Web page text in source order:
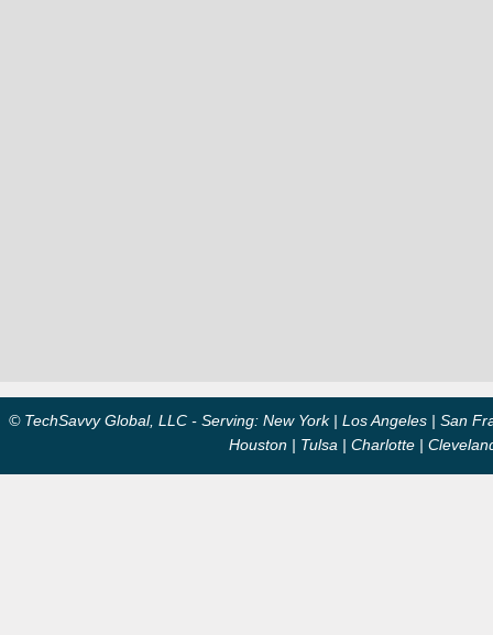
© TechSavvy Global, LLC - Serving: New York | Los Angeles | San
Houston | Tulsa | Charlotte |